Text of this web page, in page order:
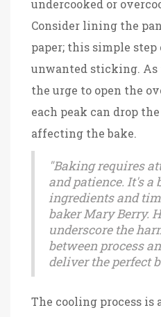
undercooked or
Consider lining the
paper; this simple step
unwanted sticking. As
the urge to open the
each peak can drop
affecting the bake.
"Baking requires
and patience. It's a
ingredients and
baker Mary Berry.
underscore the
between process
deliver the perfect
The cooling process is